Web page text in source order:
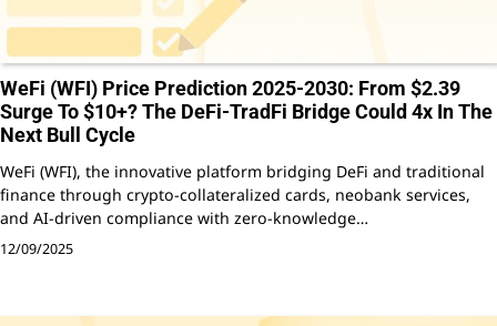
WeFi (WFI) Price Prediction 2025-2030: From $2.39
Surge To $10+? The DeFi-TradFi Bridge Could 4x In The
Next Bull Cycle
WeFi (WFI), the innovative platform bridging DeFi and traditional
finance through crypto-collateralized cards, neobank services,
and AI-driven compliance with zero-knowledge…
12/09/2025